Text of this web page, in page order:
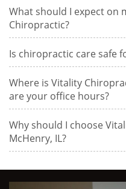
What should I expect on
Chiropractic?
Is chiropractic care safe
Where is Vitality
are your office hours?
Why should I choose
McHenry, IL?